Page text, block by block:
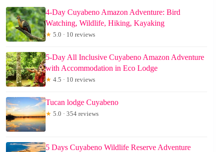
4-Day Cuyabeno Amazon Adventure: Bird
Watching, Wildlife, Hiking, Kayaking
★ 5.0 · 10 reviews
5-Day All Inclusive Cuyabeno Amazon Adventure
with Accommodation in Eco Lodge
★ 4.5 · 10 reviews
Tucan lodge Cuyabeno
★ 5.0 · 354 reviews
5 Days Cuyabeno Wildlife Reserve Adventure